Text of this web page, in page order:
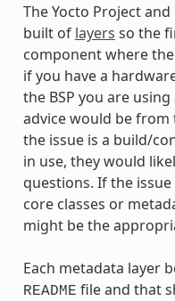
The Yocto Project
built of layers so the
component where
if you have a
the BSP you are
advice would be from
the issue is a build/
in use, they would
questions. If the
core classes or
might be the
Each metadata layer
README file and that